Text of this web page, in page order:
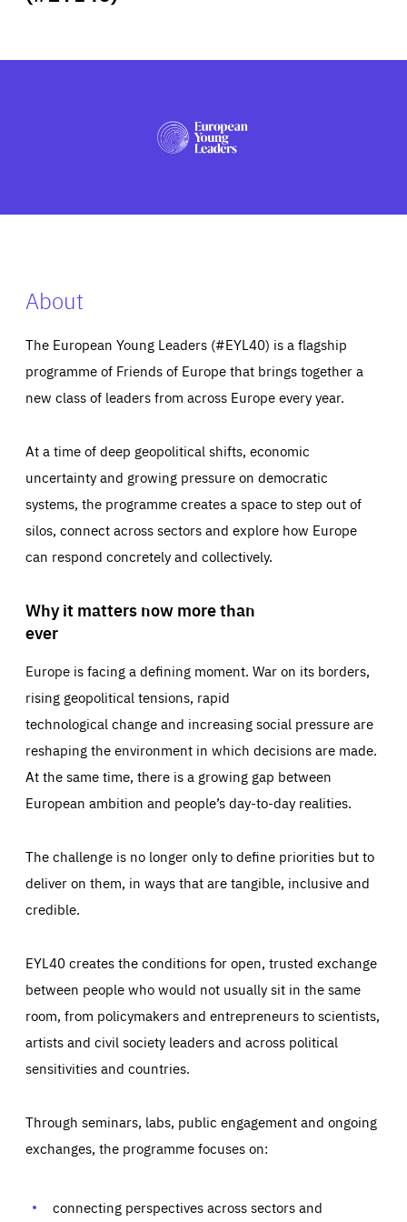
PRESS
About
The European Young Leaders (#EYL40) is a flagship
programme of Friends of Europe that brings together a
new class of leaders from across Europe every year.
At a time of deep geopolitical shifts, economic
uncertainty and growing pressure on democratic
systems, the programme creates a space to step out of
silos, connect across sectors and explore how Europe
can respond concretely and collectively.
Why it matters now more than
ever
Europe is facing a defining moment. War on its borders,
rising geopolitical tensions, rapid
technological change and increasing social pressure are
reshaping the environment in which decisions are made.
At the same time, there is a growing gap between
European ambition and people’s day-to-day realities.
The challenge is no longer only to define priorities but to
deliver on them, in ways that are tangible, inclusive and
credible.
EYL40 creates the conditions for open, trusted exchange
between people who would not usually sit in the same
room, from policymakers and entrepreneurs to scientists,
artists and civil society leaders and across political
sensitivities and countries.
Through seminars, labs, public engagement and ongoing
exchanges, the programme focuses on:
connecting perspectives across sectors and
Essentials Essentials
Those cookies are essentials to the functioning of the site
preferences, logging in, or filling out forms. You can set